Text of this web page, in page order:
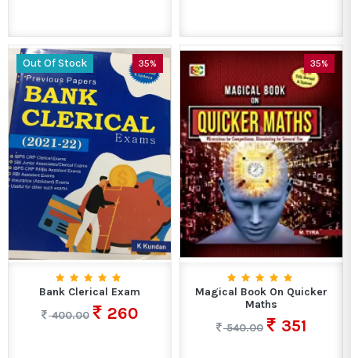
Out Of Stock 35%
Bank Clerical Exam
400.00
260
35%
Magical Book On Quicker
Maths
540.00
351